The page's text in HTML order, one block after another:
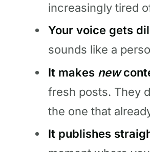
increasingly tired
Your voice gets
sounds like a
It makes new
fresh posts. They
the one that
It publishes